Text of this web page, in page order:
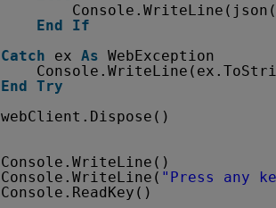
Console.WriteLine(json(
End
If
Catch
ex As WebException
End Try
webClient.Dispose()
Console.WriteLine()
Console.WriteLine( "Press any
Console.ReadKey()